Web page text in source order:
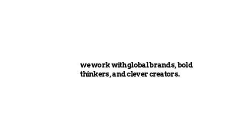
we work with global brands, bold
thinkers, and clever creators.